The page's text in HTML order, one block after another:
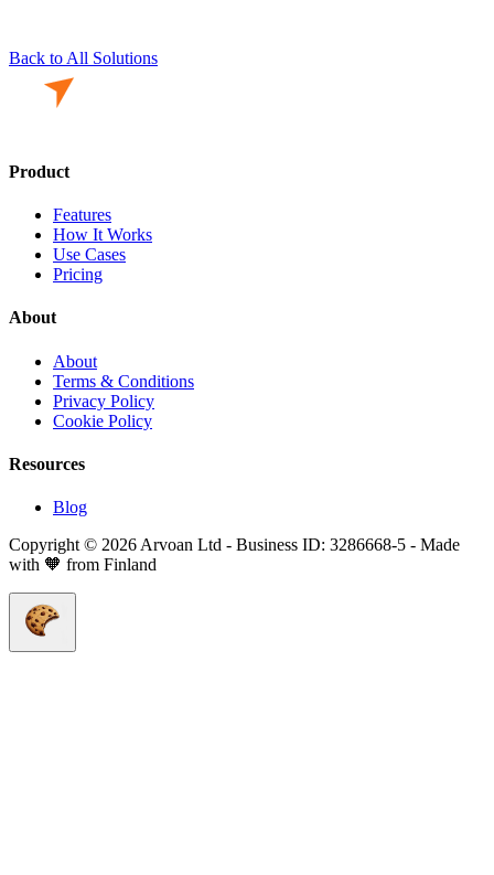
Back to All Solutions
Product
Features
How It Works
Use Cases
Pricing
About
About
Terms & Conditions
Privacy Policy
Cookie Policy
Resources
Blog
Copyright © 2026 Arvoan Ltd - Business ID: 3286668-5 - Made
with 🧡 from Finland